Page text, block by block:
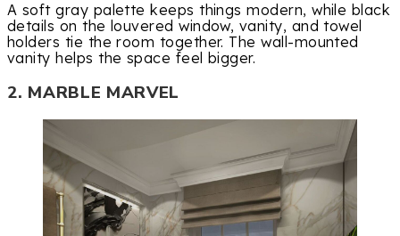
A soft gray palette keeps things modern, while black
details on the louvered window, vanity, and towel
holders tie the room together. The wall-mounted
vanity helps the space feel bigger.
2. MARBLE MARVEL